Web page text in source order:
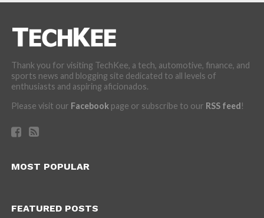
Thank you for visiting TechKee, a tech, automotive, finance, and
sports news and blogging site dedicated to all levels of
enthusiasts and aspiring aficionados.
Please visit our Facebookpage or subscribe to our RSS feed!
MOST POPULAR
FEATURED POSTS